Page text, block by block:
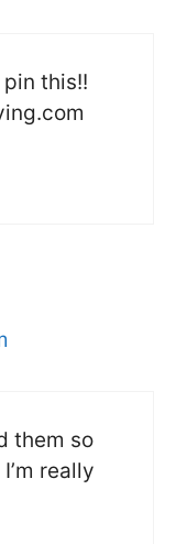
this!!
them so
really